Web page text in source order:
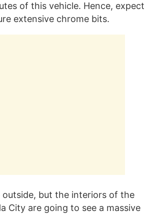
of this vehicle. Hence, expect
extensive chrome bits.
but the interiors of the
City are going to see a massive